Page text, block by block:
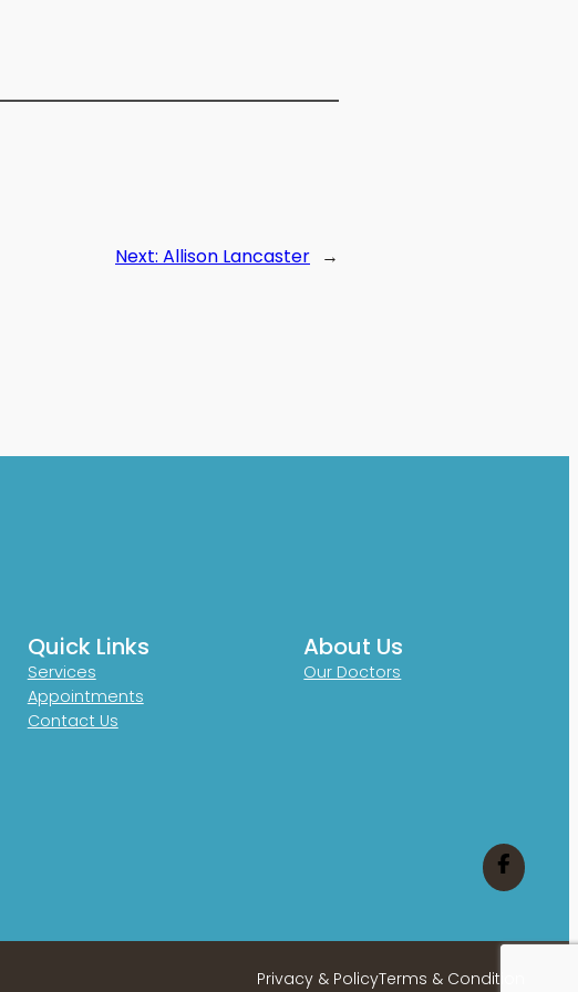
Next: Allison Lancaster →
Quick Links
Services
Appointments
Contact Us
About Us
Our Doctors
Privacy & PolicyTerms & Condition